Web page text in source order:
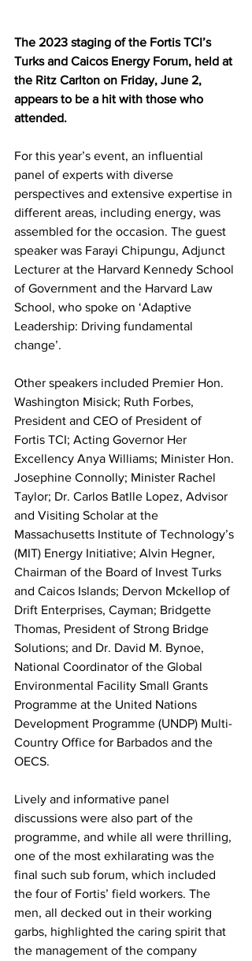
The 2023 staging of the Fortis TCI’s
Turks and Caicos Energy Forum, held at
the Ritz Carlton on Friday, June 2,
appears to be a hit with those who
attended.
For this year’s event, an influential
panel of experts with diverse
perspectives and extensive expertise in
different areas, including energy, was
assembled for the occasion. The guest
speaker was Farayi Chipungu, Adjunct
Lecturer at the Harvard Kennedy School
of Government and the Harvard Law
School, who spoke on ‘Adaptive
Leadership: Driving fundamental
change’.
Other speakers included Premier Hon.
Washington Misick; Ruth Forbes,
President and CEO of President of
Fortis TCI; Acting Governor Her
Excellency Anya Williams; Minister Hon.
Josephine Connolly; Minister Rachel
Taylor; Dr. Carlos Batlle Lopez, Advisor
and Visiting Scholar at the
Massachusetts Institute of Technology’s
(MIT) Energy Initiative; Alvin Hegner,
Chairman of the Board of Invest Turks
and Caicos Islands; Dervon Mckellop of
Drift Enterprises, Cayman; Bridgette
Thomas, President of Strong Bridge
Solutions; and Dr. David M. Bynoe,
National Coordinator of the Global
Environmental Facility Small Grants
Programme at the United Nations
Development Programme (UNDP) Multi-
Country Office for Barbados and the
OECS.
Lively and informative panel
discussions were also part of the
programme, and while all were thrilling,
one of the most exhilarating was the
final such sub forum, which included
the four of Fortis’ field workers. The
men, all decked out in their working
garbs, highlighted the caring spirit that
the management of the company